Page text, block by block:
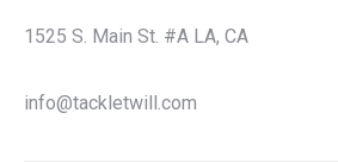
1525 S. Main St. #A LA, CA
info@tackletwill.com